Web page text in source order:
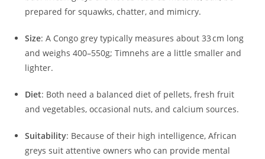
prepared for squawks, chatter, and mimicry.
Size: A Congo grey typically measures about 33 cm long
and weighs 400–550g; Timnehs are a little smaller and
lighter.
Diet: Both need a balanced diet of pellets, fresh fruit
and vegetables, occasional nuts, and calcium sources.
Suitability: Because of their high intelligence, African
greys suit attentive owners who can provide mental